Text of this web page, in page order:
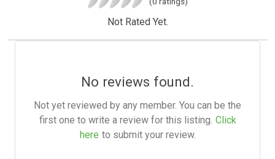
Not Rated Yet.
No reviews found.
Not yet reviewed by any member. You can be the
first one to write a review for this listing. Click
here to submit your review.